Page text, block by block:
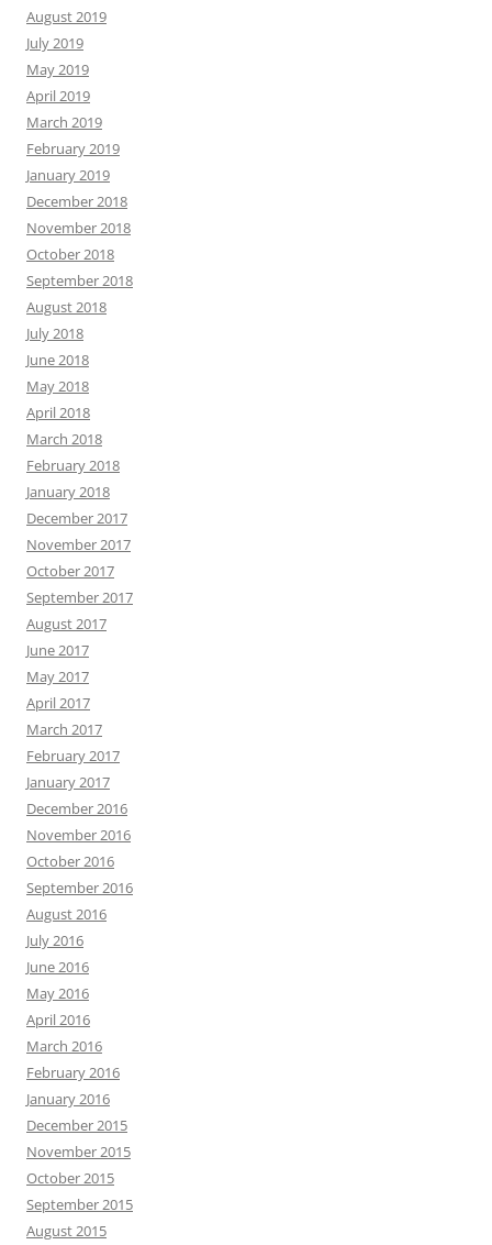
August 2019
July 2019
May 2019
April 2019
March 2019
February 2019
January 2019
December 2018
November 2018
October 2018
September 2018
August 2018
July 2018
June 2018
May 2018
April 2018
March 2018
February 2018
January 2018
December 2017
November 2017
October 2017
September 2017
August 2017
June 2017
May 2017
April 2017
March 2017
February 2017
January 2017
December 2016
November 2016
October 2016
September 2016
August 2016
July 2016
June 2016
May 2016
April 2016
March 2016
February 2016
January 2016
December 2015
November 2015
October 2015
September 2015
August 2015